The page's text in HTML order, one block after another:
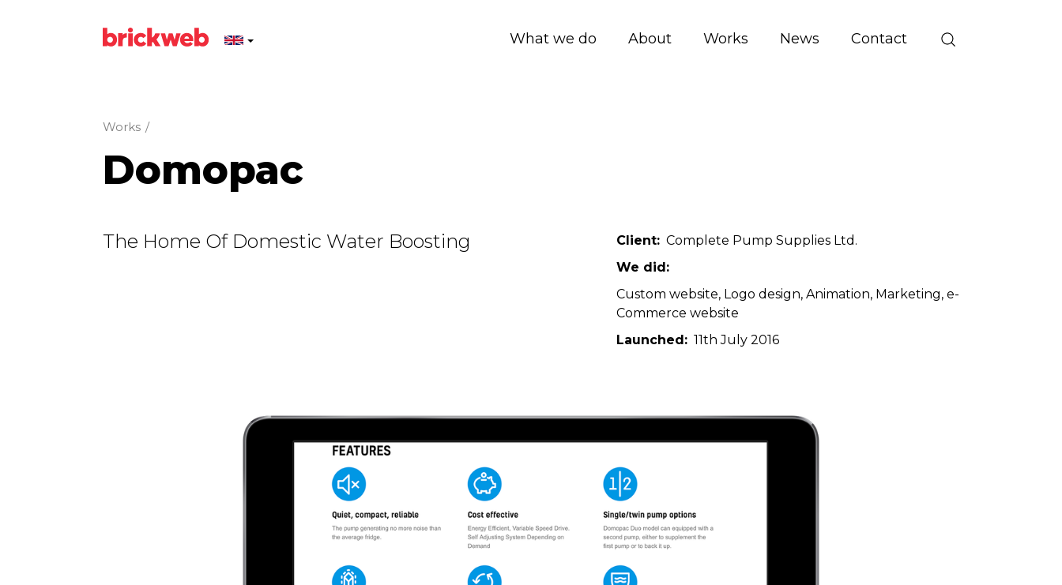
What we do About Works News Contact
Works /
Domopac
The Home Of Domestic Water Boosting Client
Complete Pump Supplies Ltd.
We did
Custom website Logo design Animation Marketing e-
Commerce website
Launched
11th July 2016